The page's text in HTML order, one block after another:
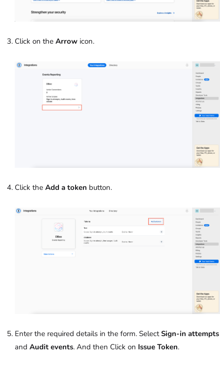
Click on the Arrow icon.
Click the Add a token button.
Enter the required details in the form. SelectSign-in attempts
and Audit events. And then Click on Issue Token.